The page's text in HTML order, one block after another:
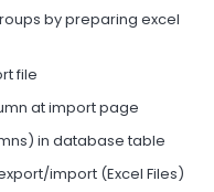
by preparing excel
file
at import page
in database table
import (Excel Files)